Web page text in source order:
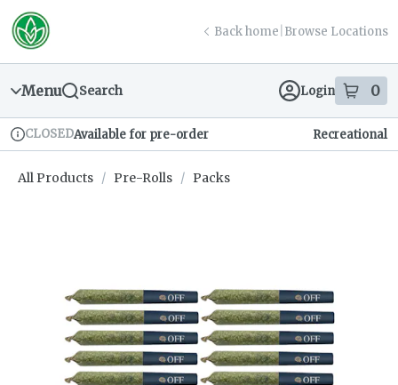
Skip
Navigation
return to dispensary home page
Back home Browse Locations
Menu Search Login 0
items
Dispensary Info
CLOSEDAvailable for pre-order Recreational
All Products / Pre-Rolls / Packs